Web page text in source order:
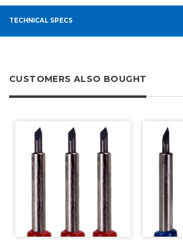
TECHNICAL SPECS
CUSTOMERS ALSO BOUGHT